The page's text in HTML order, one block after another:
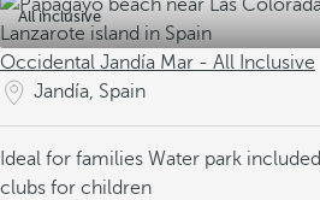
All inclusive
Occidental Jandía Mar - All Inclusive
Jandía, Spain
Ideal for families Water park included
clubs for children